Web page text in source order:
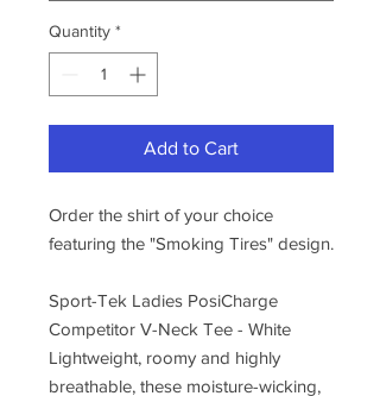
Quantity *
Add to Cart
Order the shirt of your choice
featuring the "Smoking Tires" design.
Sport-Tek Ladies PosiCharge
Competitor V-Neck Tee - White
Lightweight, roomy and highly
breathable, these moisture-wicking,